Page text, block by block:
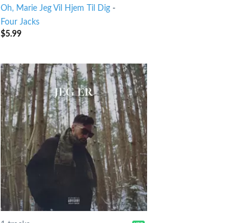
Oh, Marie Jeg Vil Hjem Til Dig-
Four Jacks
$5.99